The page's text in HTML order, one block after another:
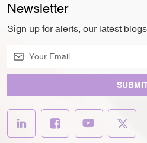
Newsletter
Sign up for alerts, our latest